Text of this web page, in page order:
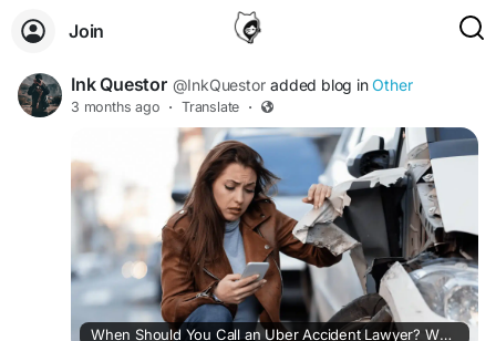
Join
Ink Questor @InkQuestor added blog inOther
3 months ago · Translate ·
When Should You Call an Uber Accident Lawyer? What Most Riders Don’t Know